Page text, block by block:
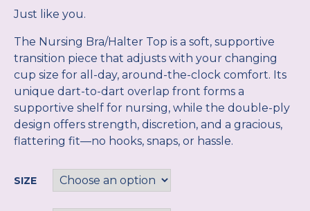
Just like you.
The Nursing Bra/Halter Top is a soft, supportive
transition piece that adjusts with your changing
cup size for all-day, around-the-clock comfort. Its
unique dart-to-dart overlap front forms a
supportive shelf for nursing, while the double-ply
design offers strength, discretion, and a gracious,
flattering fit—no hooks, snaps, or hassle.
SIZE